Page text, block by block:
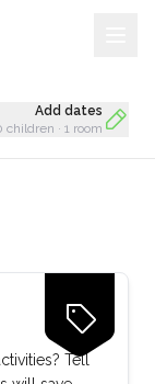
Add dates
children · 1 room
Tell